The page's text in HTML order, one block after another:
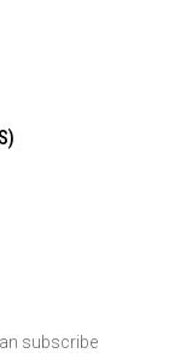
subscribe